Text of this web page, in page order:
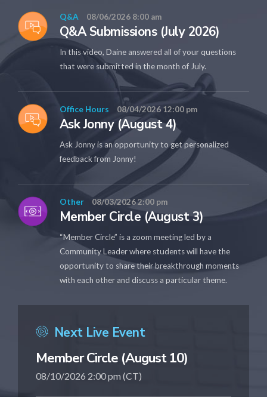
Q&A 08/06/2026 8:00 am
Q&A Submissions (July 2026)
In this video, Daine answered all of your questions
that were submitted in the month of July.
Office Hours 08/04/2026 12:00 pm
Ask Jonny (August 4)
Ask Jonny is an opportunity to get personalized
feedback from Jonny!
Other 08/03/2026 2:00 pm
Member Circle (August 3)
“Member Circle” is a zoom meeting led by a
Community Leader where students will have the
opportunity to share their breakthrough moments
with each other and discuss a particular theme.
Next Live Event
Member Circle (August 10)
08/10/2026 2:00 pm (CT)